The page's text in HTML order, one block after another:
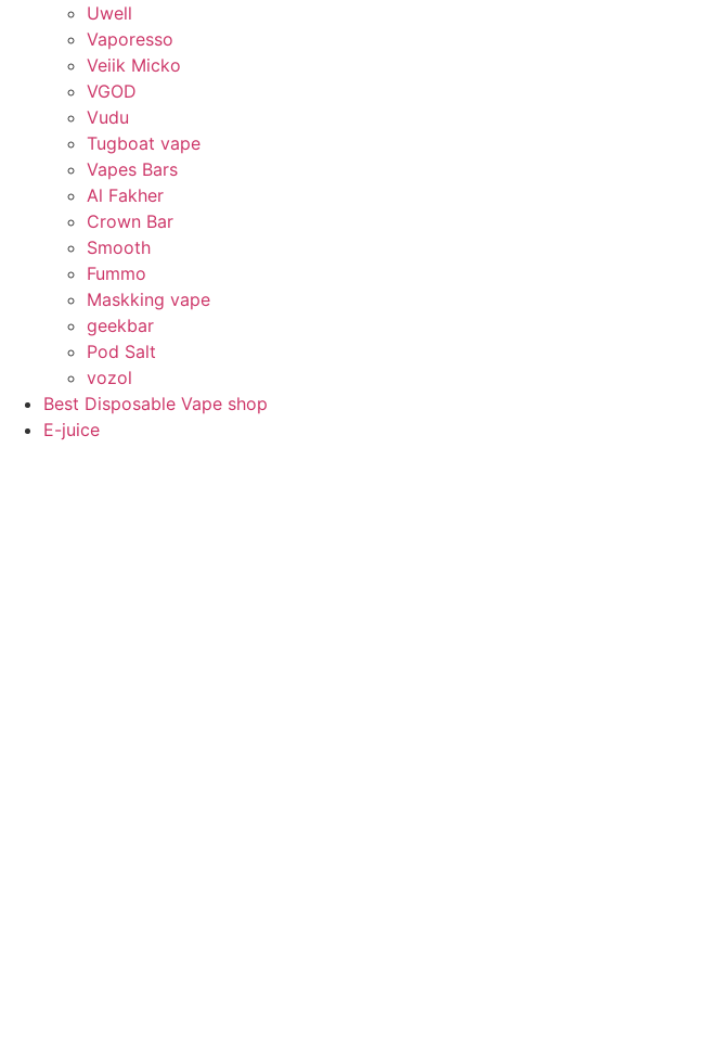
Uwell
Vaporesso
Veiik Micko
VGOD
Vudu
Tugboat vape
Vapes Bars
Al Fakher
Crown Bar
Smooth
Fummo
Maskking vape
geekbar
Pod Salt
vozol
Best Disposable Vape shop
E-juice